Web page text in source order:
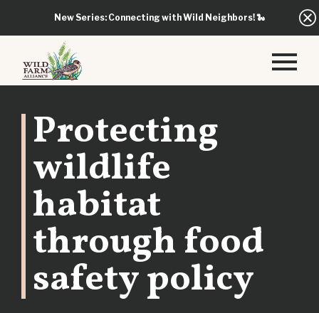
New Series: Connecting with Wild Neighbors!🐍
Protecting
wildlife
habitat
through food
safety policy